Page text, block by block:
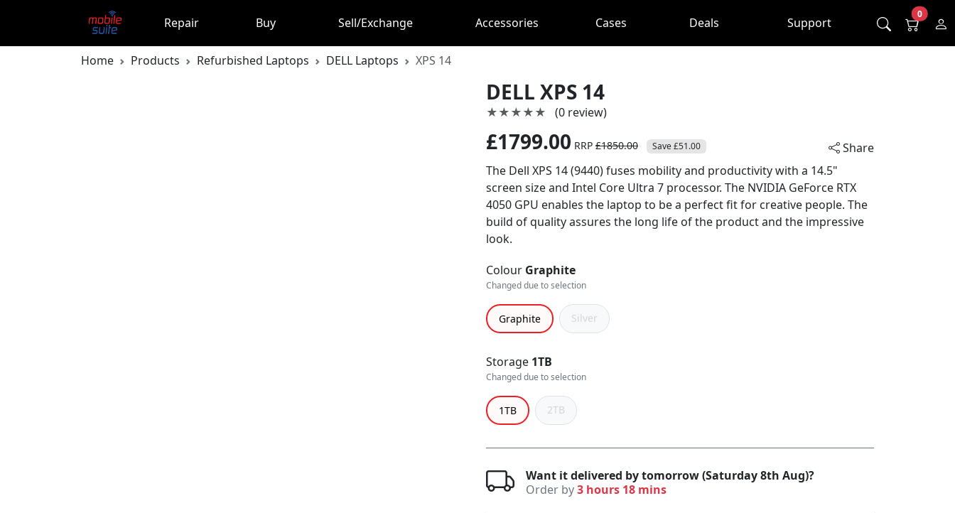
Repair Buy Sell/Exchange Accessories Cases Deals Support
0
Home Products Refurbished Laptops DELL Laptops XPS 14
DELL XPS 14
★★★★★
★★★★★ (0 review)
£1799.00 RRP £1850.00 Save £51.00
Share
The Dell XPS 14 (9440) fuses mobility and productivity with a 14.5"
screen size and Intel Core Ultra 7 processor. The NVIDIA GeForce RTX
4050 GPU enables the laptop to be a perfect fit for creative people. The
build of quality assures the long life of the product and the impressive
look.
Colour Graphite
Changed due to selection
Graphite Silver
Storage 1TB
Changed due to selection
1TB 2TB
Want it delivered by tomorrow (Saturday 8th Aug)?
Order by3 hours 18 mins